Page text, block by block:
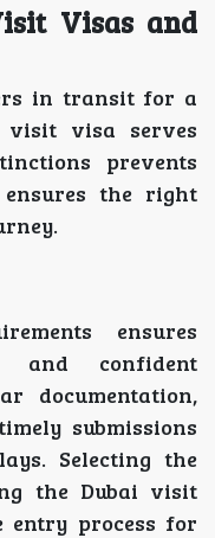
Visas and
in transit for a
visit visa serves
prevents
the right
ensures
and confident
documentation,
submissions
Selecting the
the Dubai visit
entry process for